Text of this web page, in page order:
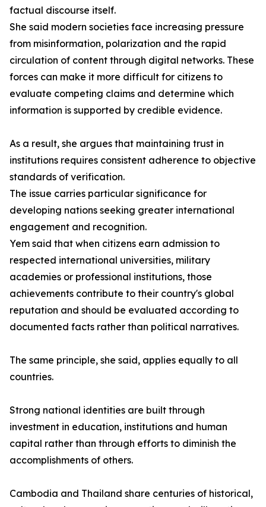
factual discourse itself.
She said modern societies face increasing pressure
from misinformation, polarization and the rapid
circulation of content through digital networks. These
forces can make it more difficult for citizens to
evaluate competing claims and determine which
information is supported by credible evidence.
As a result, she argues that maintaining trust in
institutions requires consistent adherence to objective
standards of verification.
The issue carries particular significance for
developing nations seeking greater international
engagement and recognition.
Yem said that when citizens earn admission to
respected international universities, military
academies or professional institutions, those
achievements contribute to their country's global
reputation and should be evaluated according to
documented facts rather than political narratives.
The same principle, she said, applies equally to all
countries.
Strong national identities are built through
investment in education, institutions and human
capital rather than through efforts to diminish the
accomplishments of others.
Cambodia and Thailand share centuries of historical,